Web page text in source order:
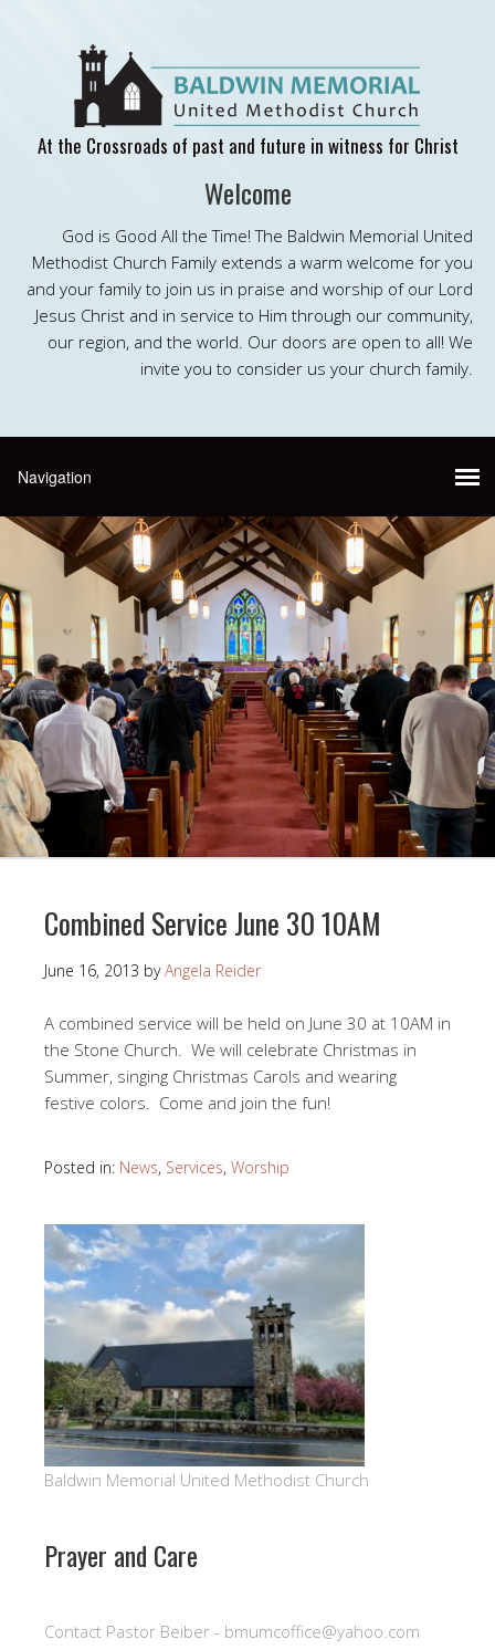
At the Crossroads of past and future in witness for Christ
Welcome
God is Good All the Time! The Baldwin Memorial United
Methodist Church Family extends a warm welcome for you
and your family to join us in praise and worship of our Lord
Jesus Christ and in service to Him through our community,
our region, and the world. Our doors are open to all! We
invite you to consider us your church family.
Combined Service June 30 10AM
June 16, 2013 byAngela Reider
A combined service will be held on June 30 at 10AM in
the Stone Church. We will celebrate Christmas in
Summer, singing Christmas Carols and wearing
festive colors. Come and join the fun!
Posted in: News, Services, Worship
Baldwin Memorial United Methodist Church
Prayer and Care
Contact Pastor Beiber - bmumcoffice@yahoo.com